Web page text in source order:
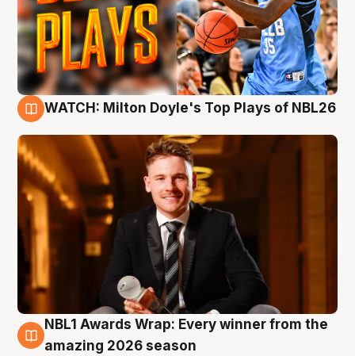
WATCH: Milton Doyle's Top Plays of NBL26
8 Aug
NBL1 Awards Wrap: Every winner from the
amazing 2026 season